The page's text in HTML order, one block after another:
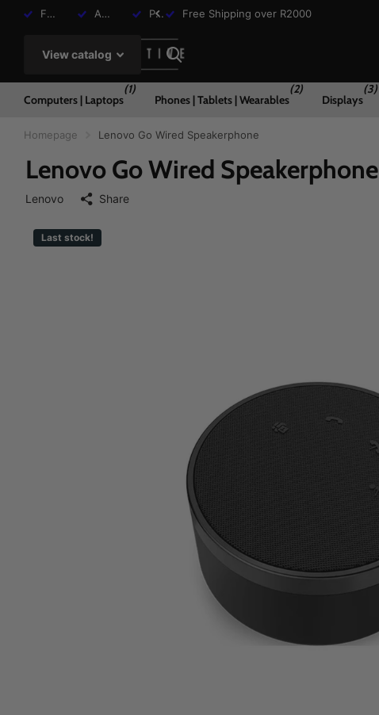
Free Shipping over R2000 Assisted Shopping Available Payment Plans Available Free Shipping over R2000
View catalog
Computers | Laptops
(1)
Phones | Tablets | Wearables
(2)
Displays
(3)
Homepage Lenovo Go Wired Speakerphone
Lenovo Go Wired Speakerphone
Lenovo Share
Last stock!